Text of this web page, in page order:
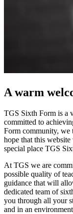
A warm
TGS Sixth Form is a
committed to
Form community, we
hope that this
special place TGS
At TGS we are
possible quality of
guidance that will
dedicated team of
you through all your
and in an